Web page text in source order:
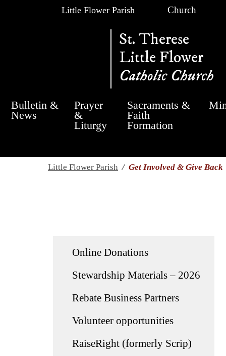
Little Flower Parish Church
St. Therese
Little Flower
Catholic Church
Bulletin &
News
Prayer
&
Liturgy
Sacraments &
Faith
Formation
Little Flower Parish / Get Involved & Give Back
Online Donations
Stewardship Materials – 2026
Rebate Business Partners
Volunteer opportunities
RaiseRight (formerly Scrip)